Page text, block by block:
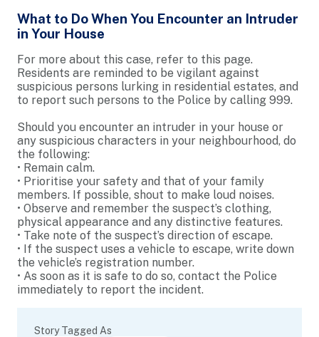
What to Do When You Encounter an Intruder
in Your House
For more about this case, refer to this page.
Residents are reminded to be vigilant against
suspicious persons lurking in residential estates, and
to report such persons to the Police by calling 999.
Should you encounter an intruder in your house or
any suspicious characters in your neighbourhood, do
the following:
• Remain calm.
• Prioritise your safety and that of your family
members. If possible, shout to make loud noises.
• Observe and remember the suspect’s clothing,
physical appearance and any distinctive features.
• Take note of the suspect’s direction of escape.
• If the suspect uses a vehicle to escape, write down
the vehicle’s registration number.
• As soon as it is safe to do so, contact the Police
immediately to report the incident.
Story Tagged As